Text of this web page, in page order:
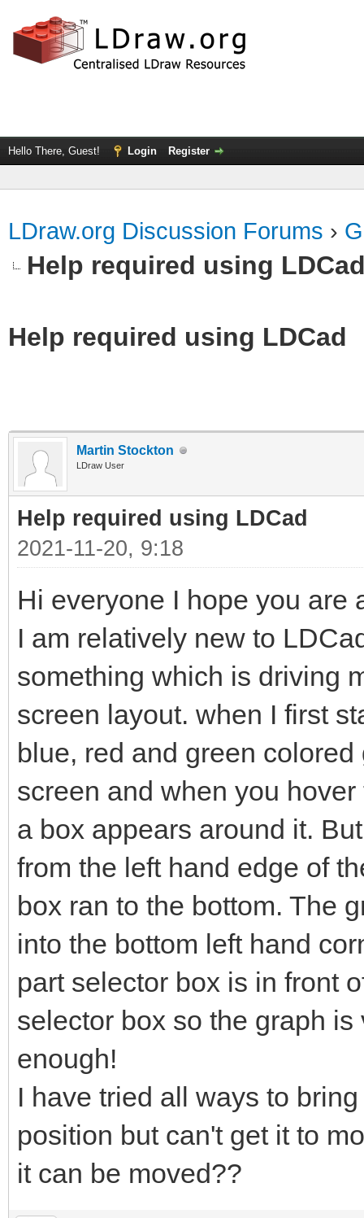
Hello There, Guest! Login Register
LDraw.org Discussion Forums ›
Help required using
Help required using LDCad
Martin Stockton
LDraw User
Help required using LDCad
2021-11-20, 9:18
Hi everyone I hope you are
I am relatively new to
something which is driving
screen layout. when I first
blue, red and green
screen and when you
a box appears around it.
from the left hand edge of
box ran to the bottom. The
into the bottom left hand
part selector box is in front
selector box so the graph
enough!
I have tried all ways to
position but can't get it to
it can be moved??